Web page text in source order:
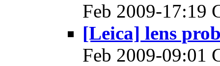
Feb 2009-17:19
[Leica] lens
Feb 2009-09:01